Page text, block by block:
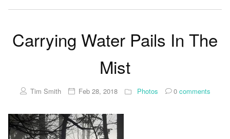
Carrying Water Pails In The
Mist
Tim Smith Feb 28, 2018 Photos 0comments